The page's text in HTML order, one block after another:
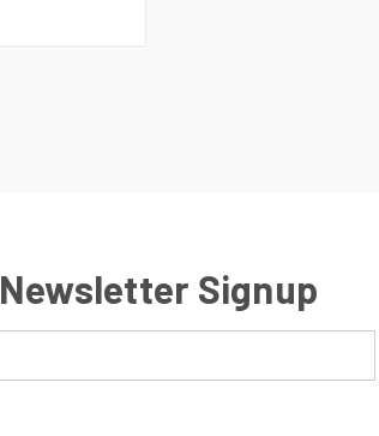
Newsletter Signup